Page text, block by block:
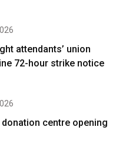
attendants’ union
72-hour strike notice
donation centre opening